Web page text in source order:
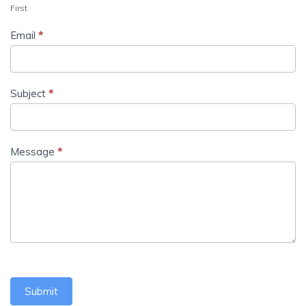
First
Email *
Subject *
Message *
Submit